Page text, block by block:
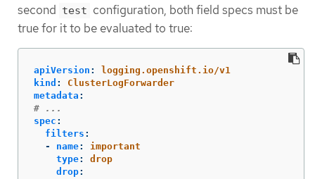
second test configuration, both field specs must be
true for it to be evaluated to true:
apiVersion :
logging.openshift.io/v1
kind :
ClusterLogForwarder
metadata :
# ...
spec :
filters :
-
name:
important
type:
drop
drop: